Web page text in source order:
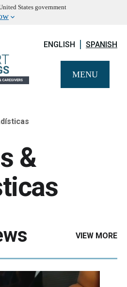
States government
ENGLISH SPANISH
MENU
&
VIEW MORE